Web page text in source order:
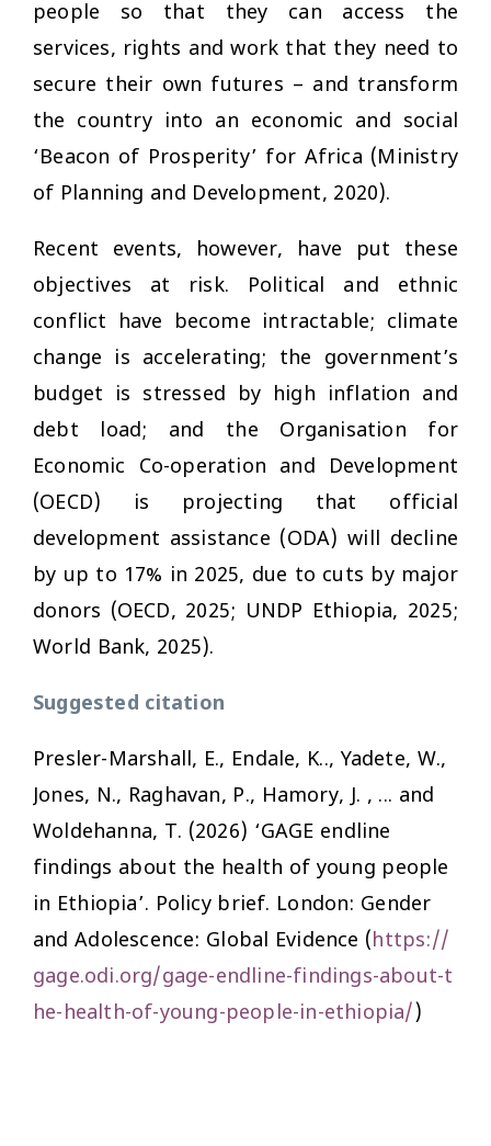
people so that they can access the
services, rights and work that they need to
secure their own futures – and transform
the country into an economic and social
‘Beacon of Prosperity’ for Africa (Ministry
of Planning and Development, 2020).
Recent events, however, have put these
objectives at risk. Political and ethnic
conflict have become intractable; climate
change is accelerating; the government’s
budget is stressed by high inflation and
debt load; and the Organisation for
Economic Co-operation and Development
(OECD) is projecting that official
development assistance (ODA) will decline
by up to 17% in 2025, due to cuts by major
donors (OECD, 2025; UNDP Ethiopia, 2025;
World Bank, 2025).
Suggested citation
Presler-Marshall, E., Endale, K.., Yadete, W.,
Jones, N., Raghavan, P., Hamory, J. , ... and
Woldehanna, T. (2026) ‘GAGE endline
findings about the health of young people
in Ethiopia’. Policy brief. London: Gender
and Adolescence: Global Evidence (https://
gage.odi.org/gage-endline-findings-about-t
he-health-of-young-people-in-ethiopia/)